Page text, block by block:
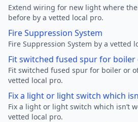
Extend wiring for new light where
before by a vetted local pro.
Fire Suppression System
Fire Suppression System by a vetted
Fit switched fused spur for
Fit switched fused spur for boiler or
vetted local pro.
Fix a light or light switch which
Fix a light or light switch which isn’t
vetted local pro.